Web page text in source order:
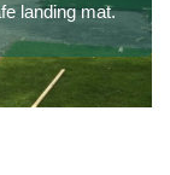
landing mat.